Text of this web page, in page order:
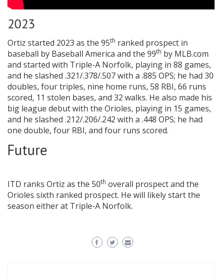
2023
Ortiz started 2023 as the 95th ranked prospect in
baseball by Baseball America and the 99th by MLB.com
and started with Triple-A Norfolk, playing in 88 games,
and he slashed .321/.378/.507 with a .885 OPS; he had 30
doubles, four triples, nine home runs, 58 RBI, 66 runs
scored, 11 stolen bases, and 32 walks. He also made his
big league debut with the Orioles, playing in 15 games,
and he slashed .212/.206/.242 with a .448 OPS; he had
one double, four RBI, and four runs scored.
Future
ITD ranks Ortiz as the 50th overall prospect and the
Orioles sixth ranked prospect. He will likely start the
season either at Triple-A Norfolk.